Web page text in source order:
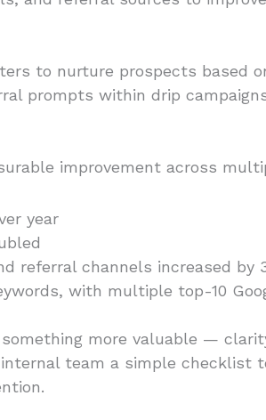
to nurture prospects based
prompts within drip
improvement across
year
referral channels increased by
with multiple top-10
more valuable —
team a simple checklist